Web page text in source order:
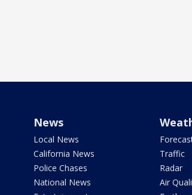
News
Local News
California News
Police Chases
National News
Traffic
Radar
Air